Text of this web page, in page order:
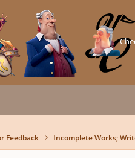
Feedback Incomplete Works;